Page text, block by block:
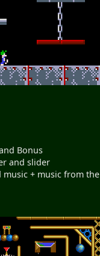
Bonus
and slider
music + music from the